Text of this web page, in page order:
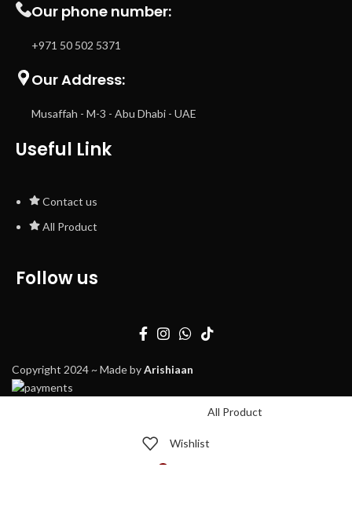
Our phone number:
+971 50 502 5371
Our Address:
Musaffah - M-3 - Abu Dhabi - UAE
Useful Link
Contact us
All Product
Follow us
Copyright 2024 ~ Made byArishiaan
All Product
Wishlist